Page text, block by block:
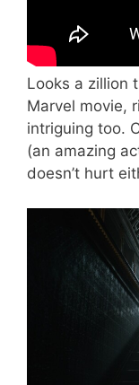
Looks a zillion
Marvel movie,
intriguing too.
(an amazing
doesn’t hurt